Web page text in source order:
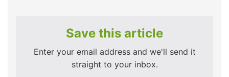
Save this article
Enter your email address and we'll send it
straight to your inbox.